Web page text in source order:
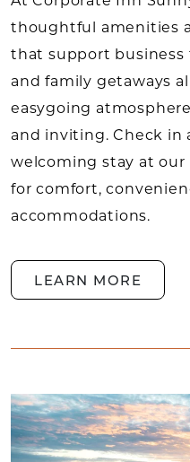
thoughtful amenities
that support business
and family getaways
easygoing
and inviting. Check in
welcoming stay at our
for comfort,
accommodations.
LEARN MORE
SUITES
Link to Larger Item